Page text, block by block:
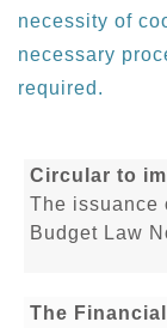
necessity of
necessary
required.
Circular to
The issuance
Budget Law
The